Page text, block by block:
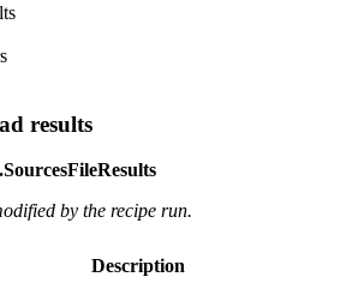
results
by the recipe run.
Description